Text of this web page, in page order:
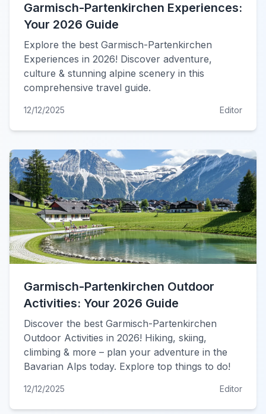
Garmisch-Partenkirchen Experiences:
Your 2026 Guide
Explore the best Garmisch-Partenkirchen
Experiences in 2026! Discover adventure,
culture & stunning alpine scenery in this
comprehensive travel guide.
12/12/2025 Editor
Garmisch-Partenkirchen Outdoor
Activities: Your 2026 Guide
Discover the best Garmisch-Partenkirchen
Outdoor Activities in 2026! Hiking, skiing,
climbing & more – plan your adventure in the
Bavarian Alps today. Explore top things to do!
12/12/2025 Editor